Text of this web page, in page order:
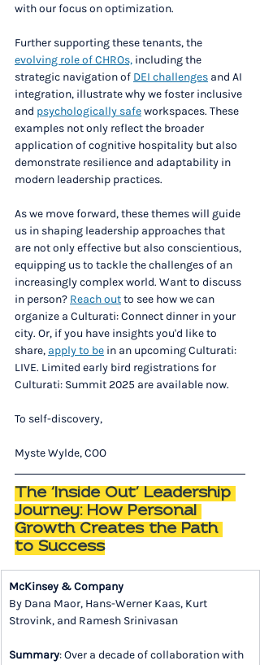
with our focus on optimization.
Further supporting these tenants, the
evolving role of CHROs, including the
strategic navigation of DEI challenges and AI
integration, illustrate why we foster inclusive
and psychologically safe workspaces. These
examples not only reflect the broader
application of cognitive hospitality but also
demonstrate resilience and adaptability in
modern leadership practices.
As we move forward, these themes will guide
us in shaping leadership approaches that
are not only effective but also conscientious,
equipping us to tackle the challenges of an
increasingly complex world. Want to discuss
in person? Reach out to see how we can
organize a Culturati: Connect dinner in your
city. Or, if you have insights you'd like to
share, apply to be in an upcoming Culturati:
LIVE. Limited early bird registrations for
Culturati: Summit 2025 are available now.
To self-discovery,
Myste Wylde, COO
The ‘Inside Out’ Leadership
Journey: How Personal
Growth Creates the Path
to Success
McKinsey & Company
By Dana Maor, Hans-Werner Kaas, Kurt
Strovink, and Ramesh Srinivasan
Summary: Over a decade of collaboration with